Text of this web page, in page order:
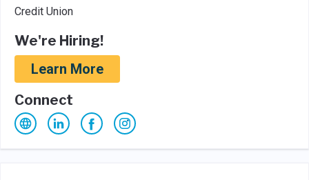
Credit Union
We're Hiring!
Learn More
Connect